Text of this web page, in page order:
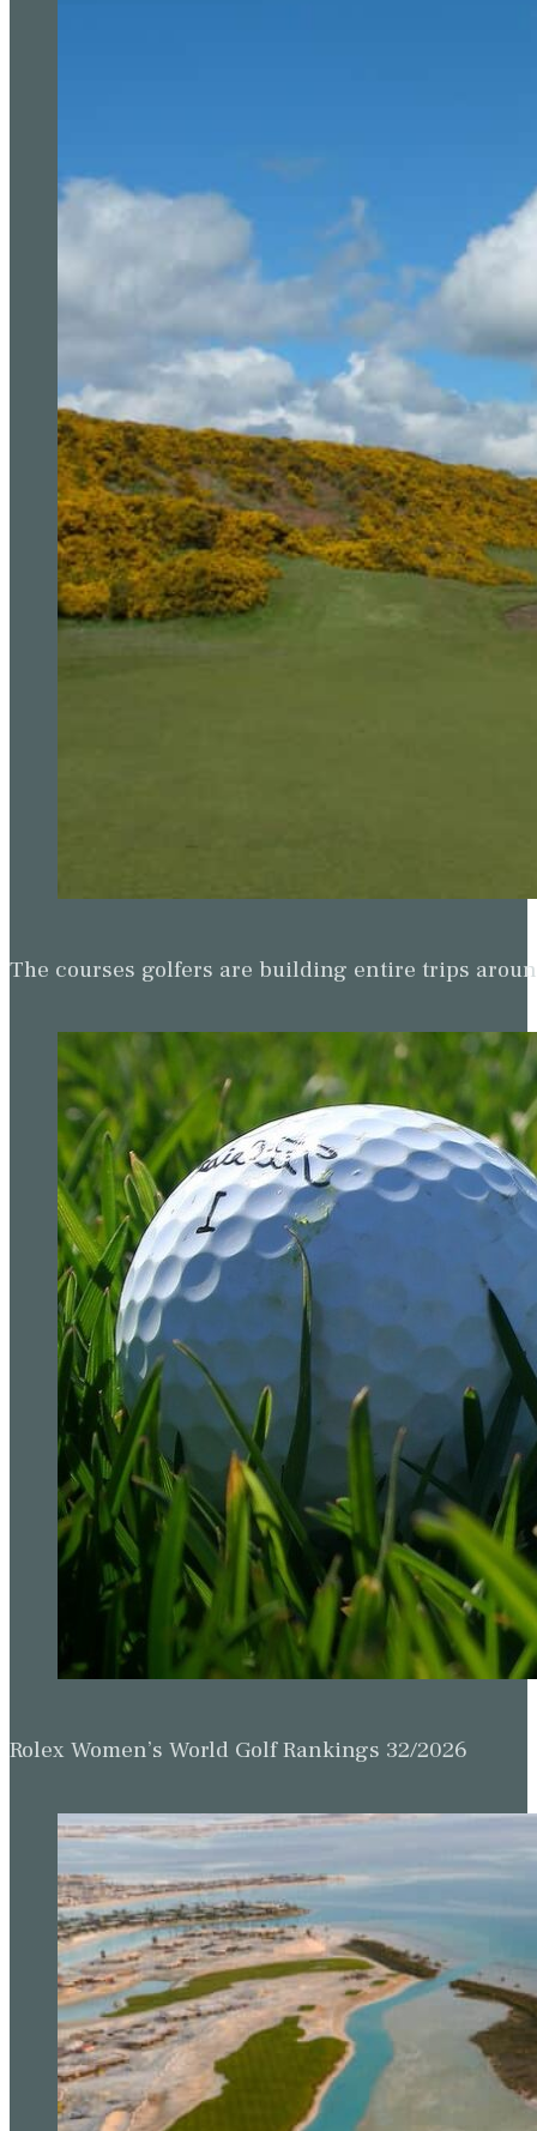
The courses golfers are building entire trips
Rolex Women’s World Golf Rankings 32/2026